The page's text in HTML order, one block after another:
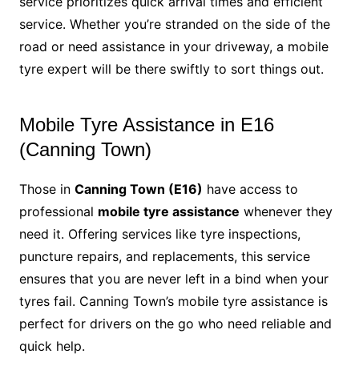
service. Whether you’re stranded on the side of the
road or need assistance in your driveway, a mobile
tyre expert will be there swiftly to sort things out.
Mobile Tyre Assistance in E16
(Canning Town)
Those in Canning Town (E16) have access to
professional mobile tyre assistance whenever they
need it. Offering services like tyre inspections,
puncture repairs, and replacements, this service
ensures that you are never left in a bind when your
tyres fail. Canning Town’s mobile tyre assistance is
perfect for drivers on the go who need reliable and
quick help.